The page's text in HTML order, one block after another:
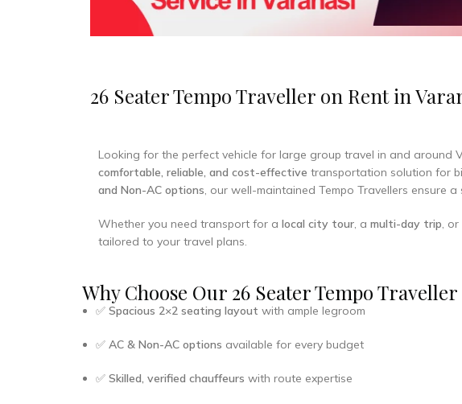
26 Seater Tempo Traveller on Rent in
Looking for the perfect vehicle for large group travel in and around
comfortable, reliable, and cost-effective transportation solution for
and Non-AC options, our well-maintained Tempo Travellers ensure
Whether you need transport for a local city tour, a multi-day trip, or
tailored to your travel plans.
Why Choose Our 26 Seater Tempo
✅ Spacious 2×2 seating layout with ample legroom
✅ AC & Non-AC options available for every budget
✅ Skilled, verified chauffeurs with route expertise